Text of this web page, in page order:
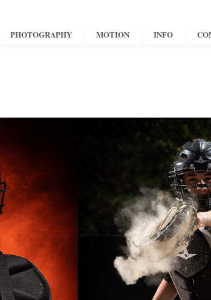
PHOTOGRAPHY MOTION INFO